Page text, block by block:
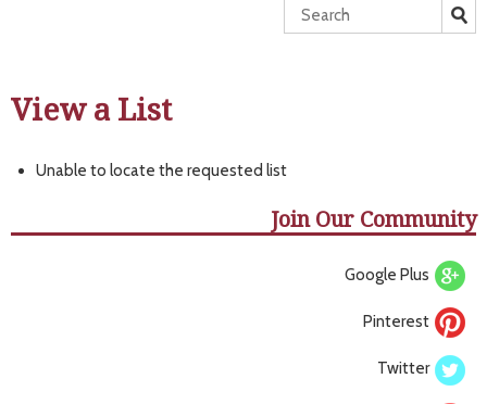
View a List
Unable to locate the requested list
Join Our Community
Google Plus
Pinterest
Twitter